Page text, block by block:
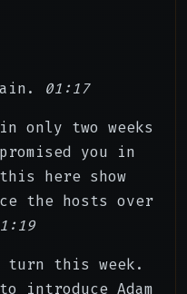
01:17
only two weeks
you in
here show
the hosts over
turn this week.
introduce Adam